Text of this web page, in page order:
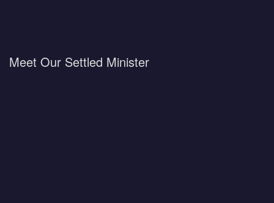
Meet Our Settled Minister